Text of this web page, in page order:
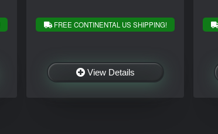
FREE CONTINENTAL US SHIPPING!
View Details